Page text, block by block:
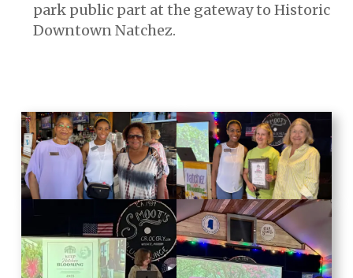
park public part at the gateway to Historic
Downtown Natchez.